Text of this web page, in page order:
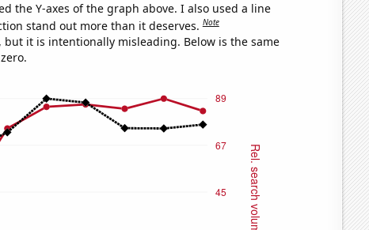
the Y-axes of the graph above. I also used a line
stand out more than it deserves.Note
it is intentionally misleading. Below is the same